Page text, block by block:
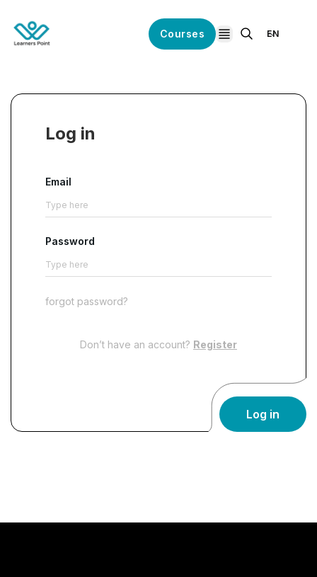
Courses
open navigation
EN
Log in
Email
Password
forgot password?
Don’t have an account? Register
Log in